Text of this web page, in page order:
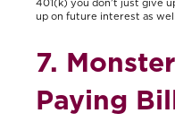
401(k) you don’t just give
up on future interest as
7.
Paying